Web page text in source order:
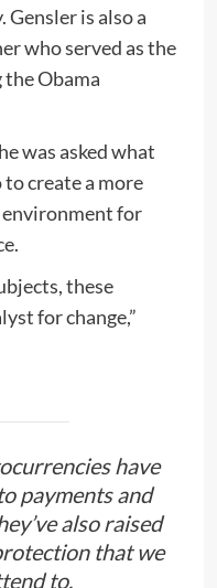
is also a
who served as the
Obama
was asked what
to create a more
for
these
for change,”
have
payments and
also raised
that we
to.